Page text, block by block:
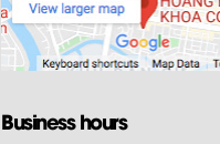
Business hours